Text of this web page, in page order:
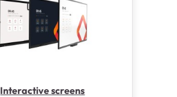
Interactive screens